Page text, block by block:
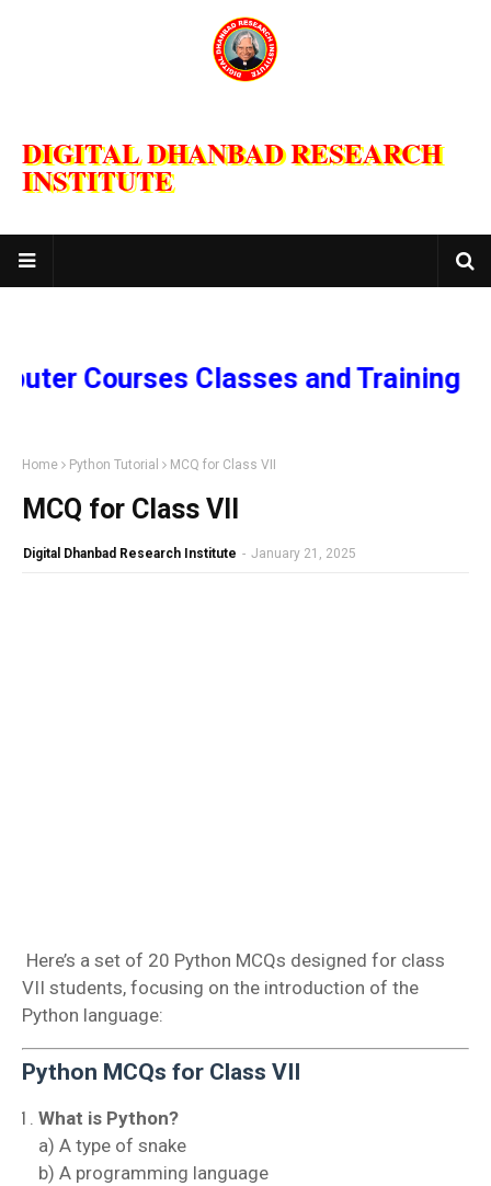
DIGITAL DHANBAD RESEARCH
INSTITUTE
Courses Classes and Training
Home Python Tutorial MCQ for Class VII
MCQ for Class VII
Digital Dhanbad Research Institute - January 21, 2025
Here’s a set of 20 Python MCQs designed for class
VII students, focusing on the introduction of the
Python language:
Python MCQs for Class VII
What is Python?
a) A type of snake
b) A programming language